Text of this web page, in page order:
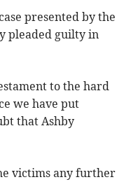
presented by the
pleaded guilty in
to the hard
we have put
that Ashby
victims any further